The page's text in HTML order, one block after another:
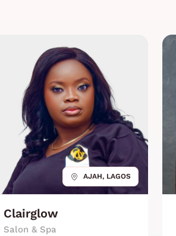
Clairglow
Salon & Spa
AJAH, LAGOS